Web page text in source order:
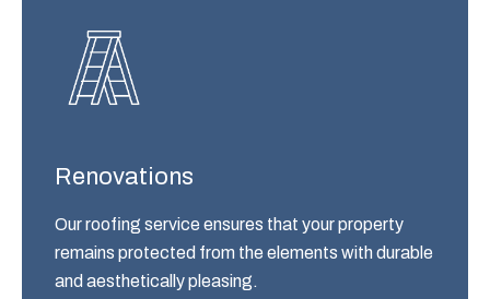
Renovations
Our roofing service ensures that your property
remains protected from the elements with durable
and aesthetically pleasing.